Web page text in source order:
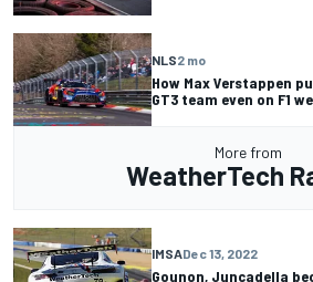
NLS2 mo
How Max Verstappen
GT3 team even on F1
More from
WeatherTech
IMSADec 13, 2022
Gounon, Juncadella